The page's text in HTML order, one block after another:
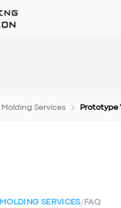
Services Prototype
SERVICES/ FAQ